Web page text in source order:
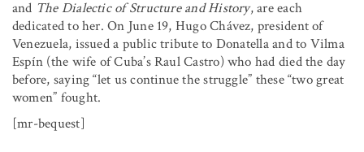
and The Dialectic of Structure and History, are each
dedicated to her. On June 19, Hugo Chávez, president of
Venezuela, issued a public tribute to Donatella and to Vilma
Espín (the wife of Cuba’s Raul Castro) who had died the day
before, saying “let us continue the struggle” these “two great
women” fought.
[mr-bequest]